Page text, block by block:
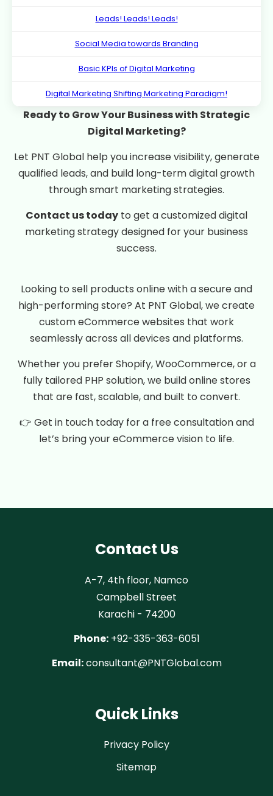
Leads! Leads! Leads!
Social Media towards Branding
Basic KPIs of Digital Marketing
Digital Marketing Shifting Marketing Paradigm!
Ready to Grow Your Business with Strategic
Digital Marketing?
Let PNT Global help you increase visibility, generate
qualified leads, and build long-term digital growth
through smart marketing strategies.
Contact us today to get a customized digital
marketing strategy designed for your business
success.
Looking to sell products online with a secure and
high-performing store? At PNT Global, we create
custom eCommerce websites that work
seamlessly across all devices and platforms.
Whether you prefer Shopify, WooCommerce, or a
fully tailored PHP solution, we build online stores
that are fast, scalable, and built to convert.
👉 Get in touch today for a free consultation and
let’s bring your eCommerce vision to life.
Contact Us
A-7, 4th floor, Namco
Campbell Street
Karachi - 74200
Phone: +92-335-363-6051
Email:consultant@PNTGlobal.com
Quick Links
Privacy Policy
Sitemap